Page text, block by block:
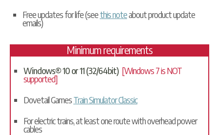
Free updates for life (seethis noteabout product update
emails)
Minimum requirements
Windows® 10 or 11 (32/64bit) [Windows 7 is NOT
supported]
Dovetail GamesTrain Simulator Classic
For electric trains, at least one route with overhead power
cables